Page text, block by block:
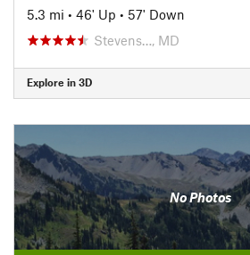
5.3 mi • 46' Up • 57' Down
Stevens…, MD
Explore in 3D
No Photos